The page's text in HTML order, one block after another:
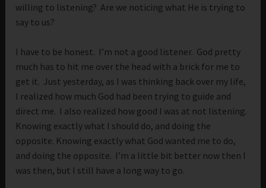
willing to listening? Are we noticing what He is trying to
say to us?
I have to be honest. I’m not a good listener. God pretty
much has to hit me over the head with a brick for me to
get it. Just yesterday, as I was thinking back over my life,
I realized how much God had been trying to guide and
direct me. I also realized how good I was at not listening.
Knowing exactly what I should do, and doing the
opposite. Knowing exactly what God wanted me to do,
and doing the opposite. I’m a little bit better now then I
was then, but I still have a long way to go.